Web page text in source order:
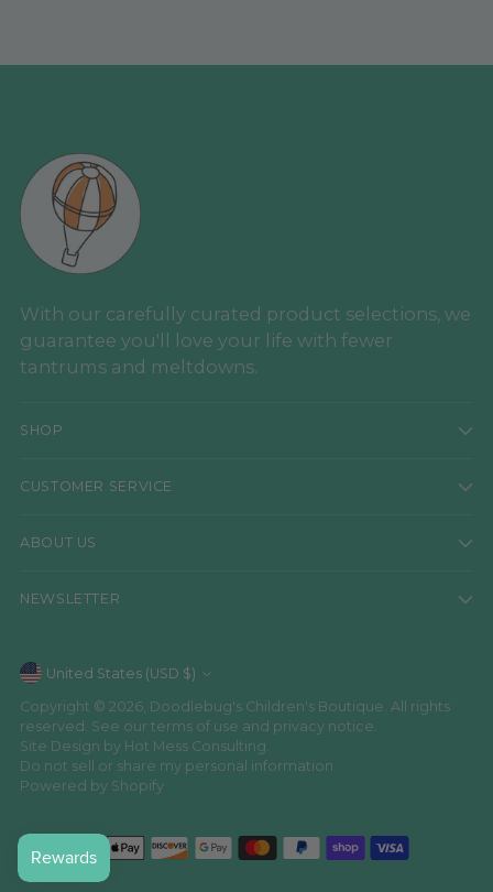
With our carefully curated product selections, we
guarantee you'll love your life with fewer
tantrums and meltdowns.
SHOP
CUSTOMER SERVICE
ABOUT US
NEWSLETTER
Currency United States (USD $)
Copyright © 2026, Doodlebug's Children's Boutique. All rights
reserved. See our terms of use and privacy notice.
Site Design by Hot Mess Consulting.
Do not sell or share my personal information
Powered by Shopify